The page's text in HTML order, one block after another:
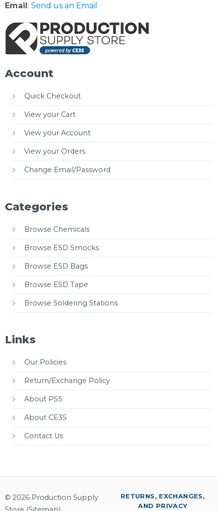
Email: Send us an Email
Account
Quick Checkout
View your Cart
View your Account
View your Orders
Change Email/Password
Categories
Browse Chemicals
Browse ESD Smocks
Browse ESD Bags
Browse ESD Tape
Browse Soldering Stations
Links
Our Policies
Return/Exchange Policy
About PSS
About CE3S
Contact Us
© 2026 Production Supply
RETURNS, EXCHANGES,
AND PRIVACY